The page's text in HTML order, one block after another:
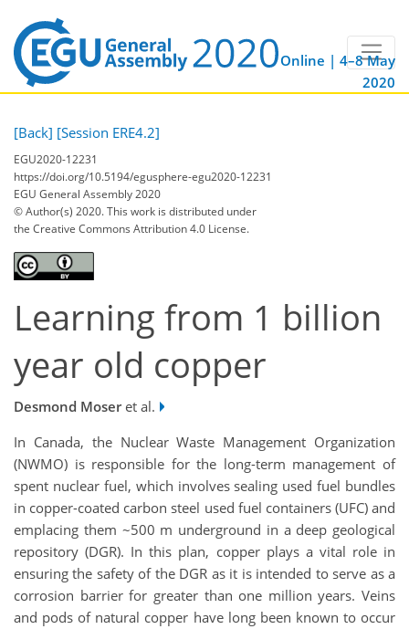
Online | 4–8 May
2020
[Back] [Session ERE4.2]
EGU2020-12231
https://doi.org/10.5194/egusphere-egu2020-12231
EGU General Assembly 2020
© Author(s) 2020. This work is distributed under
the Creative Commons Attribution 4.0 License.
Learning from 1 billion
year old copper
Desmond Moseret al.
In Canada, the Nuclear Waste Management Organization
(NWMO) is responsible for the long-term management of
spent nuclear fuel, which involves sealing used fuel bundles
in copper-coated carbon steel used fuel containers (UFC) and
emplacing them ~500 m underground in a deep geological
repository (DGR). In this plan, copper plays a vital role in
ensuring the safety of the DGR as it is intended to serve as a
corrosion barrier for greater than one million years. Veins
and pods of natural copper have long been known to occur